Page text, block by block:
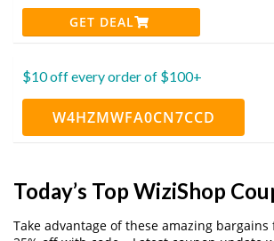
GET DEAL
$10 off every order of $100+
W4HZMWFA0CN7CCD
Today’s Top WiziShop
Take advantage of these amazing bargains